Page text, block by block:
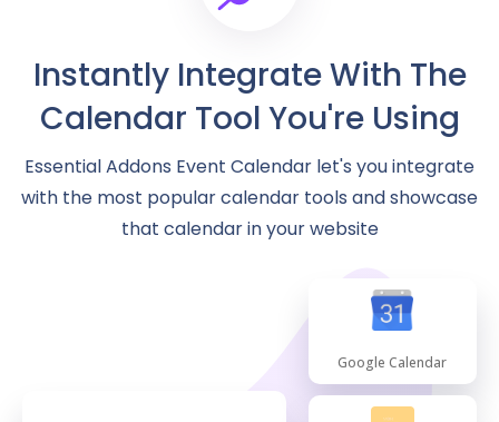
Instantly Integrate With The
Calendar Tool You're Using
Essential Addons Event Calendar let's you integrate
with the most popular calendar tools and showcase
that calendar in your website
Google Calendar